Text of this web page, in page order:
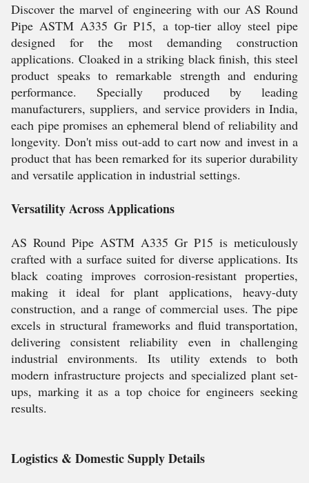
Discover the marvel of engineering with our AS Round
Pipe ASTM A335 Gr P15, a top-tier alloy steel pipe
designed for the most demanding construction
applications. Cloaked in a striking black finish, this steel
product speaks to remarkable strength and enduring
performance. Specially produced by leading
manufacturers, suppliers, and service providers in India,
each pipe promises an ephemeral blend of reliability and
longevity. Don't miss out-add to cart now and invest in a
product that has been remarked for its superior durability
and versatile application in industrial settings.
Versatility Across Applications
AS Round Pipe ASTM A335 Gr P15 is meticulously
crafted with a surface suited for diverse applications. Its
black coating improves corrosion-resistant properties,
making it ideal for plant applications, heavy-duty
construction, and a range of commercial uses. The pipe
excels in structural frameworks and fluid transportation,
delivering consistent reliability even in challenging
industrial environments. Its utility extends to both
modern infrastructure projects and specialized plant set-
ups, marking it as a top choice for engineers seeking
results.
Logistics & Domestic Supply Details